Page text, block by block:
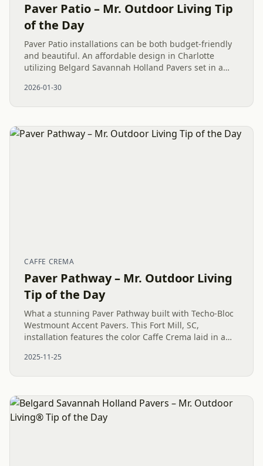
Paver Patio – Mr. Outdoor Living Tip
of the Day
Paver Patio installations can be both budget-friendly
and beautiful. An affordable design in Charlotte
utilizing Belgard Savannah Holland Pavers set in a
maintenance...
2026-01-30
CAFFE CREMA
Paver Pathway – Mr. Outdoor Living
Tip of the Day
What a stunning Paver Pathway built with Techo-Bloc
Westmount Accent Pavers. This Fort Mill, SC,
installation features the color Caffe Crema laid in a
a contrasting...
2025-11-25